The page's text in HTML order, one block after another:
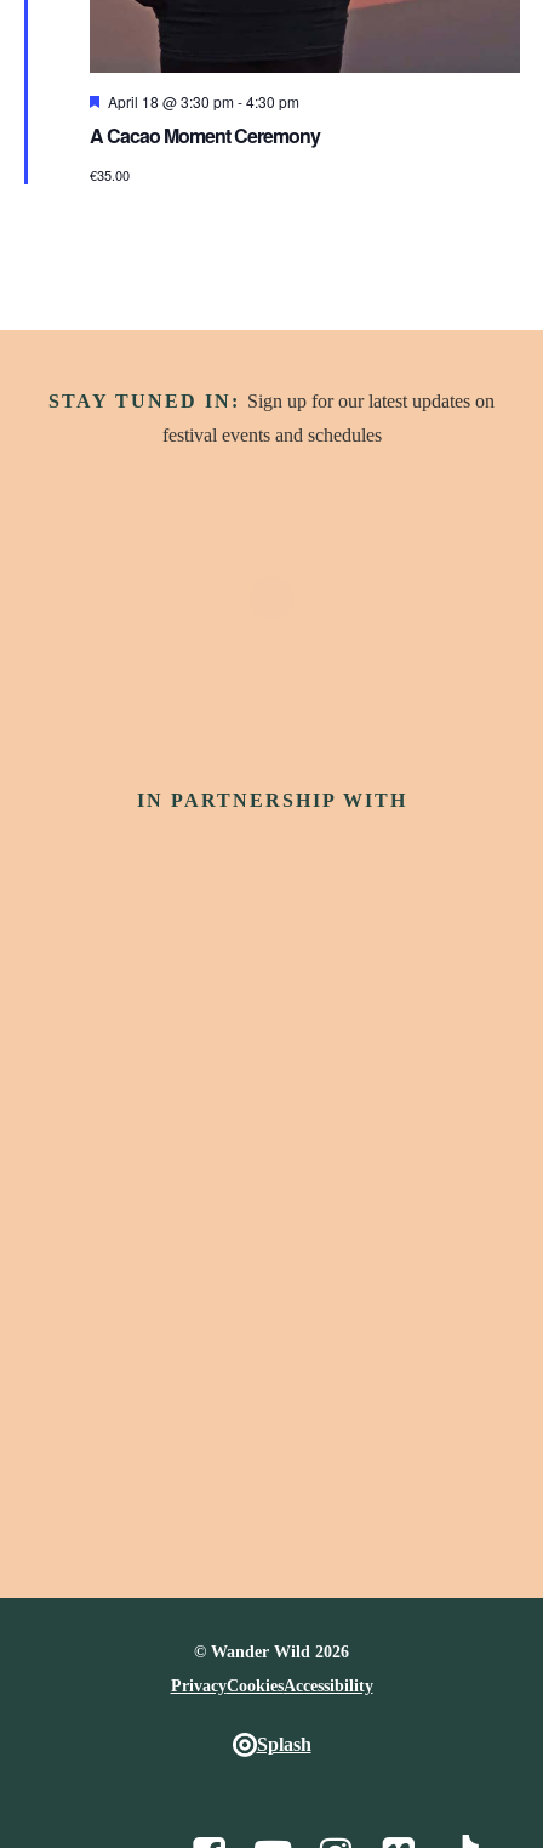
Featured
April 18 @ 3:30 pm-4:30 pm
A Cacao Moment Ceremony
€35.00
STAY TUNED IN: Sign up for our latest updates on
festival events and schedules
IN PARTNERSHIP WITH
© Wander Wild 2026
PrivacyCookiesAccessibility
Splash
Facebook Youtube Instagram Vimeo